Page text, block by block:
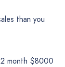
than you
month $8000